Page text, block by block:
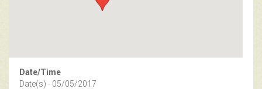
Date/Time
Date(s) - 05/05/2017